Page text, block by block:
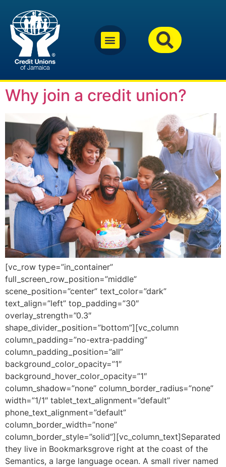
Why join a credit union?
[vc_row type=”in_container”
full_screen_row_position=”middle”
scene_position=”center” text_color=”dark”
text_align=”left” top_padding=”30″
overlay_strength=”0.3″
shape_divider_position=”bottom”][vc_column
column_padding=”no-extra-padding”
column_padding_position=”all”
background_color_opacity=”1″
background_hover_color_opacity=”1″
column_shadow=”none” column_border_radius=”none”
width=”1/1″ tablet_text_alignment=”default”
phone_text_alignment=”default”
column_border_width=”none”
column_border_style=”solid”][vc_column_text]Separated
they live in Bookmarksgrove right at the coast of the
Semantics, a large language ocean. A small river named